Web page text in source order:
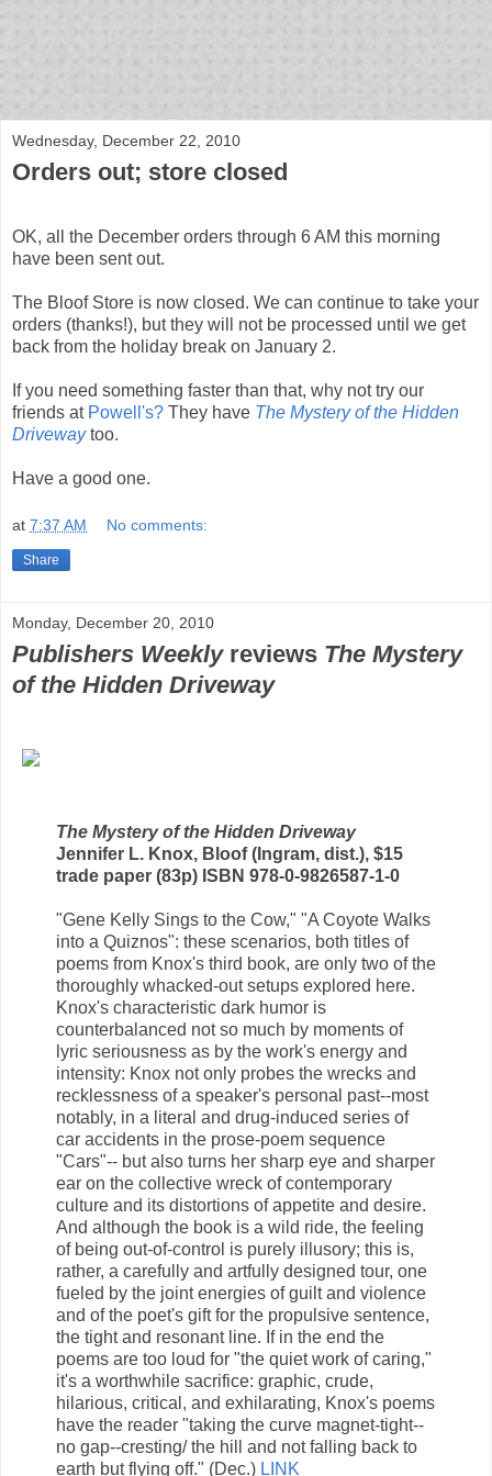
Wednesday, December 22, 2010
Orders out; store closed
OK, all the December orders through 6 AM this morning
have been sent out.
The Bloof Store is now closed. We can continue to take your
orders (thanks!), but they will not be processed until we get
back from the holiday break on January 2.
If you need something faster than that, why not try our
friends at Powell's? They have The Mystery of the Hidden
Drivewaytoo.
Have a good one.
at 7:37 AM No comments:
Share
Monday, December 20, 2010
Publishers Weeklyreviews The Mystery
of the Hidden Driveway
The Mystery of the Hidden Driveway
Jennifer L. Knox, Bloof (Ingram, dist.), $15
trade paper (83p) ISBN 978-0-9826587-1-0
"Gene Kelly Sings to the Cow," "A Coyote Walks
into a Quiznos": these scenarios, both titles of
poems from Knox's third book, are only two of the
thoroughly whacked-out setups explored here.
Knox's characteristic dark humor is
counterbalanced not so much by moments of
lyric seriousness as by the work's energy and
intensity: Knox not only probes the wrecks and
recklessness of a speaker's personal past--most
notably, in a literal and drug-induced series of
car accidents in the prose-poem sequence
"Cars"-- but also turns her sharp eye and sharper
ear on the collective wreck of contemporary
culture and its distortions of appetite and desire.
And although the book is a wild ride, the feeling
of being out-of-control is purely illusory; this is,
rather, a carefully and artfully designed tour, one
fueled by the joint energies of guilt and violence
and of the poet's gift for the propulsive sentence,
the tight and resonant line. If in the end the
poems are too loud for "the quiet work of caring,"
it's a worthwhile sacrifice: graphic, crude,
hilarious, critical, and exhilarating, Knox's poems
have the reader "taking the curve magnet-tight--
no gap--cresting/ the hill and not falling back to
earth but flying off." (Dec.) LINK